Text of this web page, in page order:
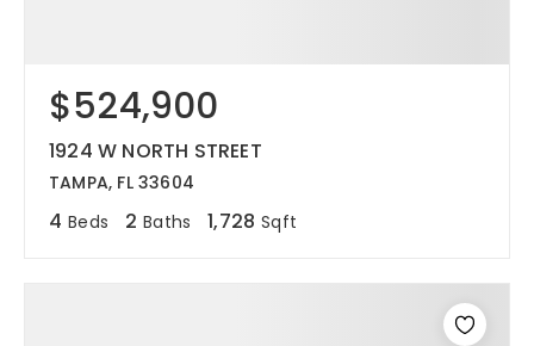
$524,900
1924 W NORTH STREET
TAMPA, FL 33604
4 Beds 2 Baths 1,728 Sqft